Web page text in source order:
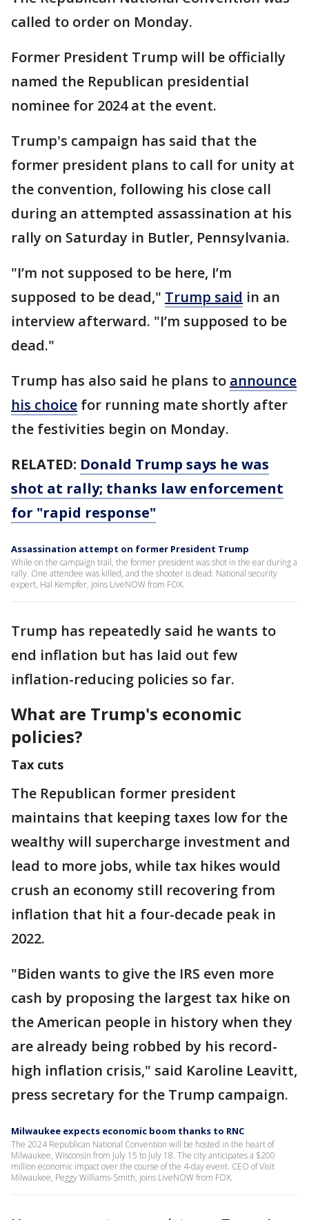
called to order on Monday.
Former President Trump will be officially
named the Republican presidential
nominee for 2024 at the event.
Trump's campaign has said that the
former president plans to call for unity at
the convention, following his close call
during an attempted assassination at his
rally on Saturday in Butler, Pennsylvania.
"I’m not supposed to be here, I’m
supposed to be dead," Trump said in an
interview afterward. "I’m supposed to be
dead."
Trump has also said he plans to announce
his choice for running mate shortly after
the festivities begin on Monday.
RELATED: Donald Trump says he was
shot at rally; thanks law enforcement
for "rapid response"
Assassination attempt on former President Trump
While on the campaign trail, the former president was shot in the ear during a
rally. One attendee was killed, and the shooter is dead. National security
expert, Hal Kempfer, joins LiveNOW from FOX.
Trump has repeatedly said he wants to
end inflation but has laid out few
inflation-reducing policies so far.
What are Trump's economic
policies?
Tax cuts
The Republican former president
maintains that keeping taxes low for the
wealthy will supercharge investment and
lead to more jobs, while tax hikes would
crush an economy still recovering from
inflation that hit a four-decade peak in
2022.
"Biden wants to give the IRS even more
cash by proposing the largest tax hike on
the American people in history when they
are already being robbed by his record-
high inflation crisis," said Karoline Leavitt,
press secretary for the Trump campaign.
Milwaukee expects economic boom thanks to RNC
The 2024 Republican National Convention will be hosted in the heart of
Milwaukee, Wisconsin from July 15 to July 18. The city anticipates a $200
million economic impact over the course of the 4-day event. CEO of Visit
Milwaukee, Peggy Williams-Smith, joins LiveNOW from FOX.